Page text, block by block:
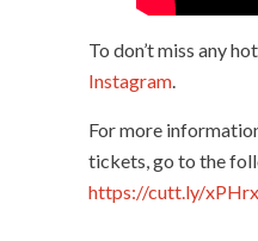
To don’t miss any
Instagram.
For more
tickets, go to the
https://cutt.ly/